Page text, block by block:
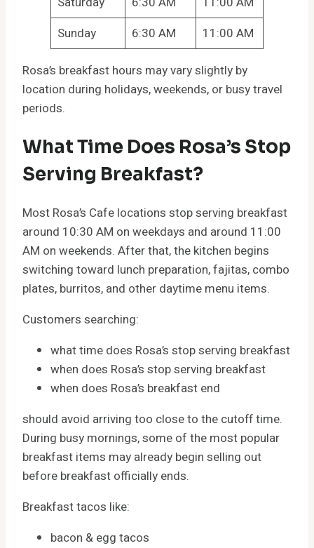
Sunday
6:30 AM 11:00 AM
Rosa’s breakfast hours may vary slightly by
location during holidays, weekends, or busy travel
periods.
What Time Does Rosa’s Stop
Serving Breakfast?
Most Rosa’s Cafe locations stop serving breakfast
around 10:30 AM on weekdays and around 11:00
AM on weekends. After that, the kitchen begins
switching toward lunch preparation, fajitas, combo
plates, burritos, and other daytime menu items.
Customers searching:
what time does Rosa’s stop serving breakfast
when does Rosa’s stop serving breakfast
when does Rosa’s breakfast end
should avoid arriving too close to the cutoff time.
During busy mornings, some of the most popular
breakfast items may already begin selling out
before breakfast officially ends.
Breakfast tacos like:
bacon & egg tacos